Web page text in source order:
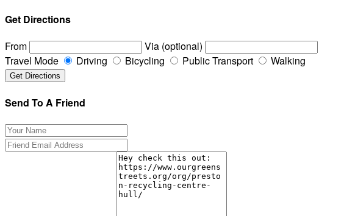
Get Directions
From
Via (optional)
Travel Mode
Driving Bicycling Public Transport Walking
Send To A Friend